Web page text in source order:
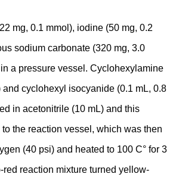
mg, 0.1 mmol), iodine (50 mg, 0.2
sodium carbonate (320 mg, 3.0
a pressure vessel. Cyclohexylamine
and cyclohexyl isocyanide (0.1 mL, 0.8
in acetonitrile (10 mL) and this
the reaction vessel, which was then
(40 psi) and heated to 100 C° for 3
red reaction mixture turned yellow-